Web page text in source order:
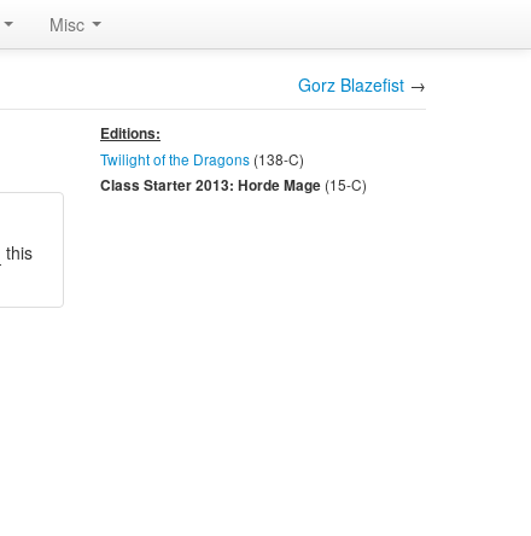
Misc
Gorz Blazefist →
this
Editions:
Twilight of the Dragons(138-C)
Class Starter 2013: Horde Mage (15-C)